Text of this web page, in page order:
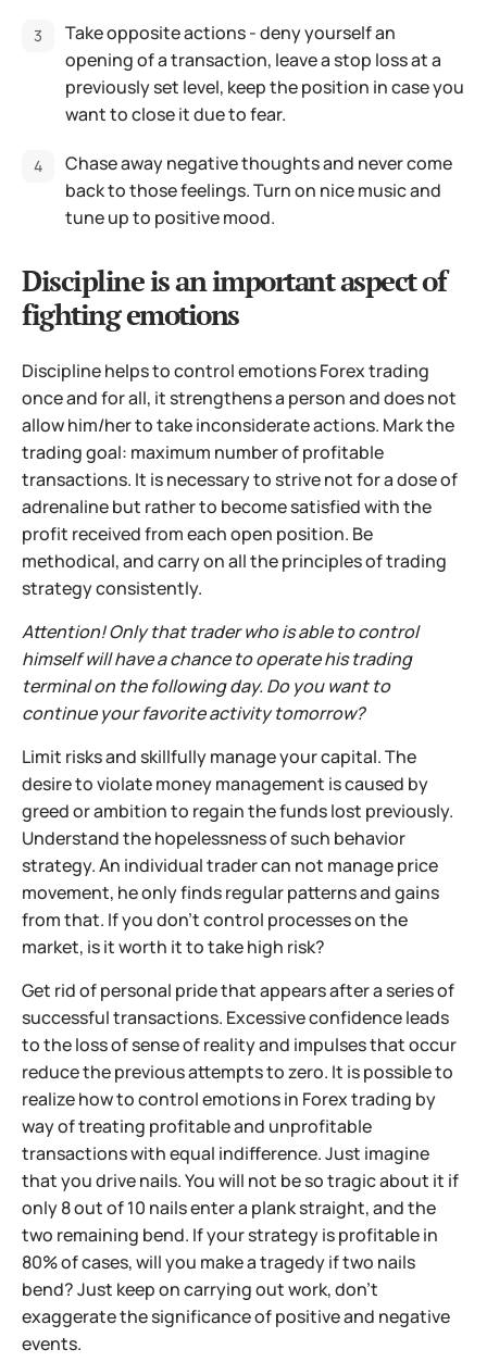
Take opposite actions - deny yourself an
opening of a transaction, leave a stop loss at a
previously set level, keep the position in case you
want to close it due to fear.
Chase away negative thoughts and never come
back to those feelings. Turn on nice music and
tune up to positive mood.
Discipline is an important aspect of
fighting emotions
Discipline helps to control emotions Forex trading
once and for all, it strengthens a person and does not
allow him/her to take inconsiderate actions. Mark the
trading goal: maximum number of profitable
transactions. It is necessary to strive not for a dose of
adrenaline but rather to become satisfied with the
profit received from each open position. Be
methodical, and carry on all the principles of trading
strategy consistently.
Attention! Only that trader who is able to control
himself will have a chance to operate his trading
terminal on the following day. Do you want to
continue your favorite activity tomorrow?
Limit risks and skillfully manage your capital. The
desire to violate money management is caused by
greed or ambition to regain the funds lost previously.
Understand the hopelessness of such behavior
strategy. An individual trader can not manage price
movement, he only finds regular patterns and gains
from that. If you don't control processes on the
market, is it worth it to take high risk?
Get rid of personal pride that appears after a series of
successful transactions. Excessive confidence leads
to the loss of sense of reality and impulses that occur
reduce the previous attempts to zero. It is possible to
realize how to control emotions in Forex trading by
way of treating profitable and unprofitable
transactions with equal indifference. Just imagine
that you drive nails. You will not be so tragic about it if
only 8 out of 10 nails enter a plank straight, and the
two remaining bend. If your strategy is profitable in
80% of cases, will you make a tragedy if two nails
bend? Just keep on carrying out work, don't
exaggerate the significance of positive and negative
events.